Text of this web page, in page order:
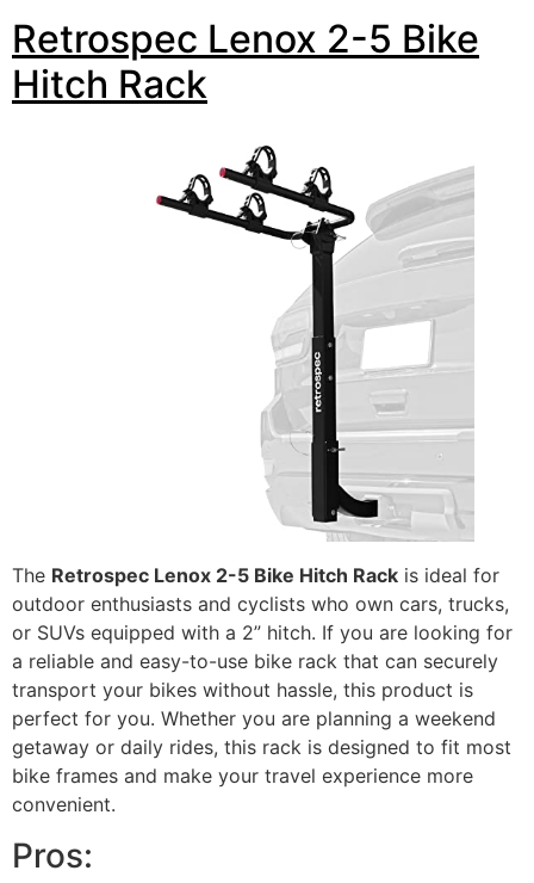
Retrospec Lenox 2-5 Bike
Hitch Rack
The Retrospec Lenox 2-5 Bike Hitch Rack is ideal for
outdoor enthusiasts and cyclists who own cars, trucks,
or SUVs equipped with a 2” hitch. If you are looking for
a reliable and easy-to-use bike rack that can securely
transport your bikes without hassle, this product is
perfect for you. Whether you are planning a weekend
getaway or daily rides, this rack is designed to fit most
bike frames and make your travel experience more
convenient.
Pros: